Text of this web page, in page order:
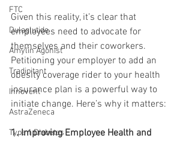
FTC
Dulaglutide
Amylin Agonist
Tradipitant
Innovent
AstraZeneca
Type 1 Diabetes
Given this reality, it’s clear that
employees need to advocate for
themselves and their coworkers.
Petitioning your employer to add an
obesity coverage rider to your health
insurance plan is a powerful way to
initiate change. Here’s why it matters:
1. Improving Employee Health and